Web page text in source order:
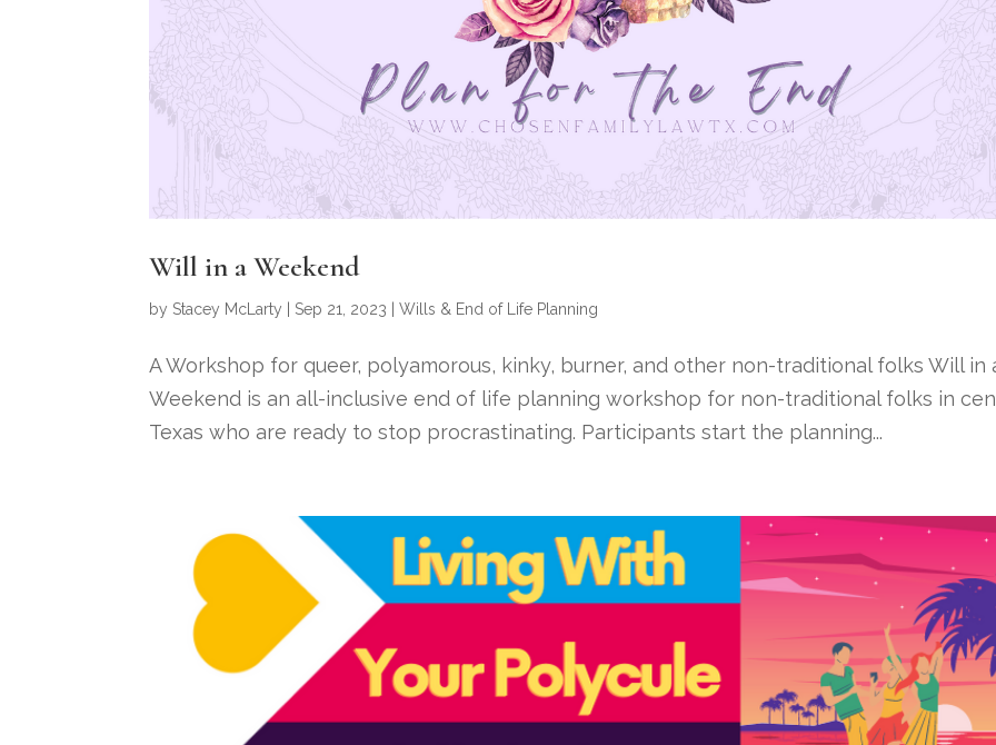
Will in a Weekend
by Stacey McLarty Sep 21, 2023 |Wills & End of Life Planning
A Workshop for queer, polyamorous, kinky, burner, and other non-traditional folks Will in
Weekend is an all-inclusive end of life planning workshop for non-traditional folks in
Texas who are ready to stop procrastinating. Participants start the planning...